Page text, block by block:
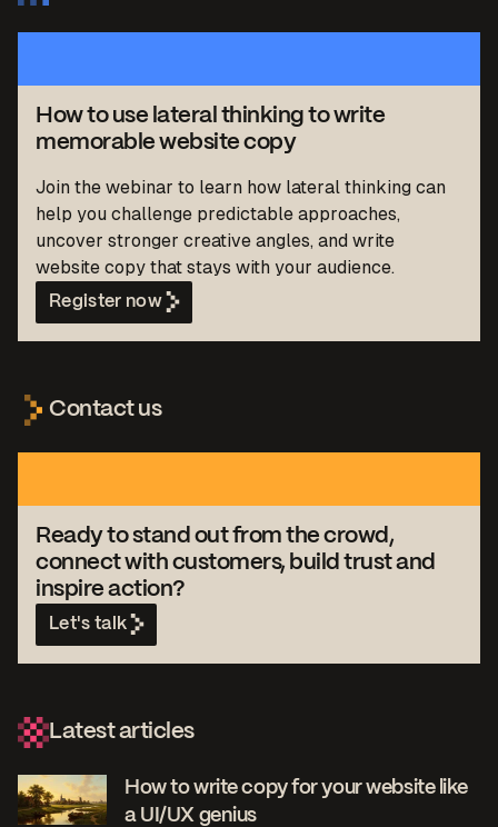
How to use lateral thinking to write
memorable website copy
Join the webinar to learn how lateral thinking can
help you challenge predictable approaches,
uncover stronger creative angles, and write
website copy that stays with your audience.
Register now
Contact us
Ready to stand out from the crowd,
connect with customers, build trust and
inspire action?
Let's talk
Latest articles
How to write copy for your website like
a UI/UX genius